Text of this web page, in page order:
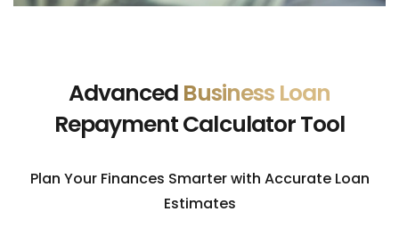
Advanced Business Loan
Repayment Calculator Tool
Plan Your Finances Smarter with Accurate Loan
Estimates